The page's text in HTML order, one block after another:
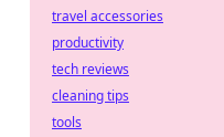
travel accessories
productivity
tech reviews
cleaning tips
tools